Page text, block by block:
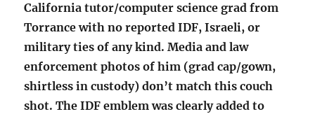
California tutor/computer science grad from
Torrance with no reported IDF, Israeli, or
military ties of any kind. Media and law
enforcement photos of him (grad cap/gown,
shirtless in custody) don’t match this couch
shot. The IDF emblem was clearly added to